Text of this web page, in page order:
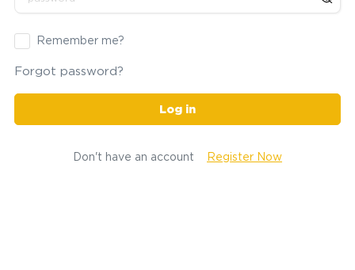
Remember me?
Forgot password?
Log in
Don't have an account Register Now